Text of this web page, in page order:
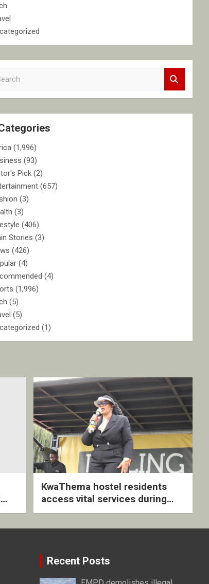
(1,996)
(93)
Pick (2)
(657)
(3)
(3)
(406)
Stories (3)
(426)
(4)
(4)
(1,996)
(5)
(5)
(1)
KwaThema hostel residents
access vital services during
DSD outreach
Recent Posts